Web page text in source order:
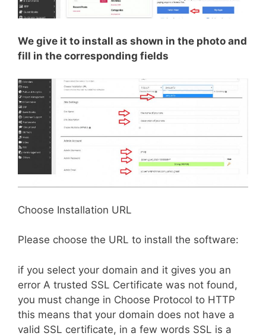
We give it to install as shown in the photo and
fill in the corresponding fields
Choose Installation URL
Please choose the URL to install the software:
if you select your domain and it gives you an
error A trusted SSL Certificate was not found,
you must change in Choose Protocol to HTTP
this means that your domain does not have a
valid SSL certificate, in a few words SSL is a